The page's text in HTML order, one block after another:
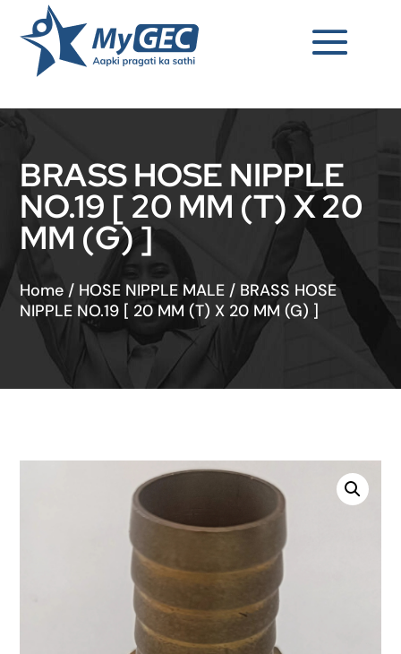
BRASS HOSE NIPPLE
NO.19 [ 20 MM (T) X 20
MM (G) ]
Home / HOSE NIPPLE MALE / BRASS HOSE
NIPPLE NO.19 [ 20 MM (T) X 20 MM (G) ]